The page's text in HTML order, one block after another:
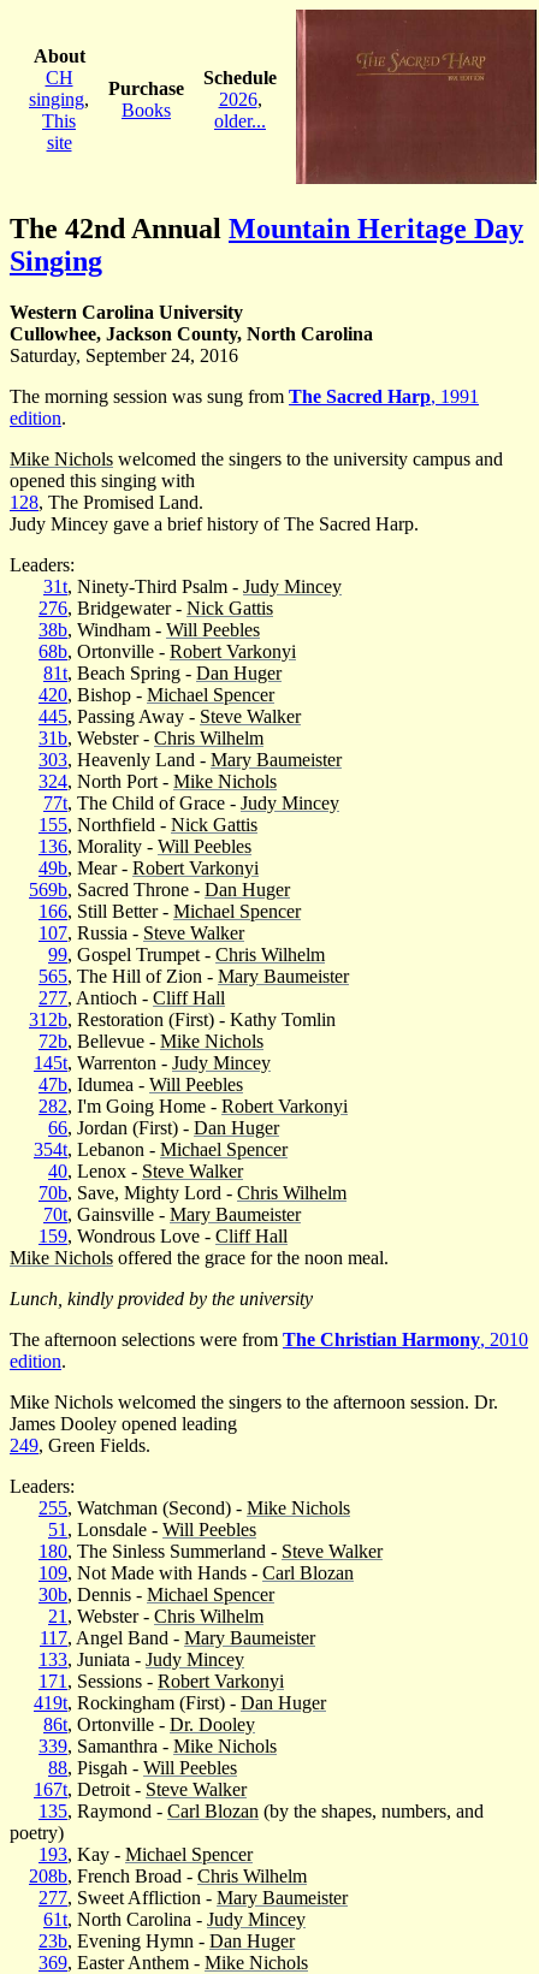
About
CH
singing,
This
site
Purchase
Books
Schedule
2026,
older...
The 42nd Annual Mountain Heritage Day
Singing
Western Carolina University
Cullowhee, Jackson County, North Carolina
Saturday, September 24, 2016
The morning session was sung from The Sacred Harp, 1991
edition.
Mike Nichols welcomed the singers to the university campus and
opened this singing with
128, The Promised Land.
Judy Mincey gave a brief history of The Sacred Harp.
Leaders:
31t, Ninety-Third Psalm - Judy Mincey
276, Bridgewater - Nick Gattis
38b, Windham - Will Peebles
68b, Ortonville - Robert Varkonyi
81t, Beach Spring - Dan Huger
420, Bishop - Michael Spencer
445, Passing Away - Steve Walker
31b, Webster - Chris Wilhelm
303, Heavenly Land - Mary Baumeister
324, North Port - Mike Nichols
77t, The Child of Grace - Judy Mincey
155, Northfield - Nick Gattis
136, Morality - Will Peebles
49b, Mear - Robert Varkonyi
569b, Sacred Throne - Dan Huger
166, Still Better - Michael Spencer
107, Russia - Steve Walker
99, Gospel Trumpet - Chris Wilhelm
565, The Hill of Zion - Mary Baumeister
277, Antioch - Cliff Hall
312b, Restoration (First) - Kathy Tomlin
72b, Bellevue - Mike Nichols
145t, Warrenton - Judy Mincey
47b, Idumea - Will Peebles
282, I'm Going Home - Robert Varkonyi
66, Jordan (First) - Dan Huger
354t, Lebanon - Michael Spencer
40, Lenox - Steve Walker
70b, Save, Mighty Lord - Chris Wilhelm
70t, Gainsville - Mary Baumeister
159, Wondrous Love - Cliff Hall
Mike Nichols offered the grace for the noon meal.
Lunch, kindly provided by the university
The afternoon selections were from The Christian Harmony, 2010
edition.
Mike Nichols welcomed the singers to the afternoon session. Dr.
James Dooley opened leading
249, Green Fields.
Leaders:
255, Watchman (Second) - Mike Nichols
51 , Lonsdale - Will Peebles
180, The Sinless Summerland - Steve Walker
109, Not Made with Hands - Carl Blozan
30b, Dennis - Michael Spencer
21 , Webster - Chris Wilhelm
117, Angel Band - Mary Baumeister
133, Juniata - Judy Mincey
171 , Sessions - Robert Varkonyi
419t, Rockingham (First) - Dan Huger
86t, Ortonville - Dr. Dooley
339, Samanthra - Mike Nichols
88, Pisgah - Will Peebles
167t, Detroit - Steve Walker
135, Raymond - Carl Blozan (by the shapes, numbers, and
poetry)
193, Kay - Michael Spencer
208b, French Broad - Chris Wilhelm
277, Sweet Affliction - Mary Baumeister
61t, North Carolina - Judy Mincey
23b, Evening Hymn - Dan Huger
369, Easter Anthem - Mike Nichols